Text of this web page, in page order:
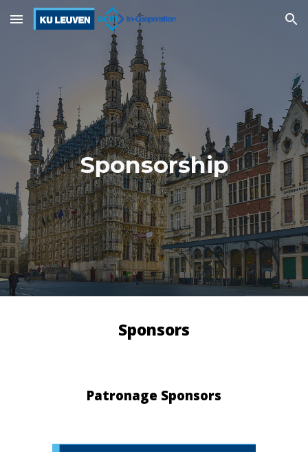
Skip to main content Skip to navigation
Sponsorship
Sponsors
Patronage Sponsors